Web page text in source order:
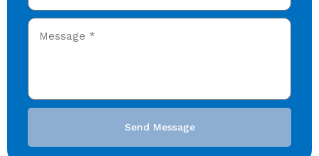
Send Message